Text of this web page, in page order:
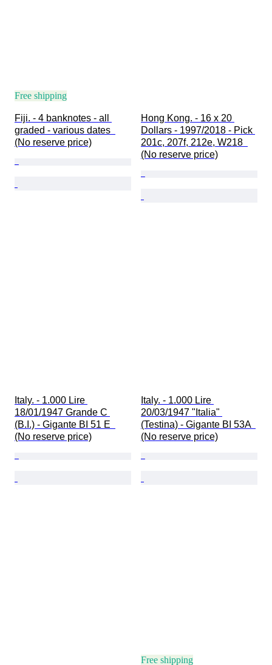
Free shipping
Fiji. - 4 banknotes - all
graded - various dates
(No reserve price)
Hong Kong. - 16 x 20
Dollars - 1997/2018 - Pick
201c, 207f, 212e, W218
(No reserve price)
Italy. - 1.000 Lire
18/01/1947 Grande C
(B.I.) - Gigante BI 51 E
(No reserve price)
Italy. - 1.000 Lire
20/03/1947 "Italia"
(Testina) - Gigante BI 53A
(No reserve price)
Free shipping